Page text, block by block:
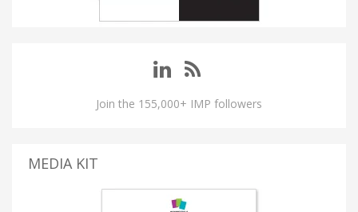
Join the 155,000+ IMP followers
MEDIA KIT